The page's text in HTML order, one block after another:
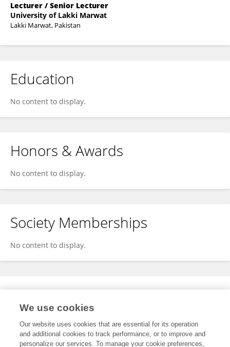
Lecturer / Senior Lecturer
University of Lakki Marwat
Lakki Marwat, Pakistan
Education
No content to display.
Honors & Awards
No content to display.
Society Memberships
No content to display.
Expertise
We use cookies
Our website uses cookies that are essential for its operation
and additional cookies to track performance, or to improve and
personalize our services. To manage your cookie preferences,